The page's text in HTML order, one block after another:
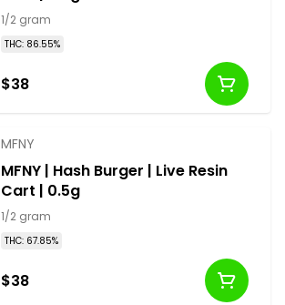
1/2 gram
THC: 86.55%
$38
MFNY
MFNY | Hash Burger | Live Resin
Cart | 0.5g
1/2 gram
THC: 67.85%
$38